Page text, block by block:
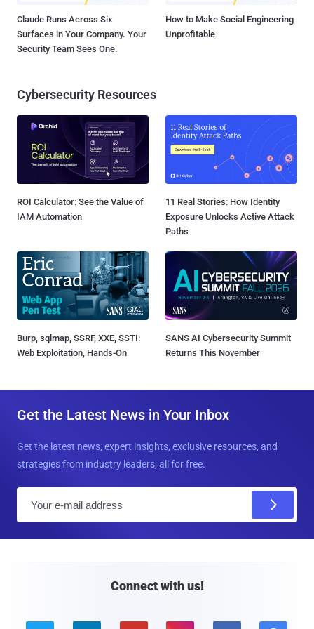
Claude Runs Across Six
Surfaces in Your Company. Your
Security Team Sees One.
How to Make Social Engineering
Unprofitable
Cybersecurity Resources
ROI Calculator: See the Value of
IAM Automation
11 Real Stories: How Identity
Exposure Unlocks Active Attack
Paths
Burp, sqlmap, SSRF, XXE, SSTI:
Web Exploitation, Hands-On
SANS AI Cybersecurity Summit
Returns This November
Get the Latest News in Your Inbox
Get the latest news, expert insights, exclusive resources, and
strategies from industry leaders, all for free.
Connect with us!